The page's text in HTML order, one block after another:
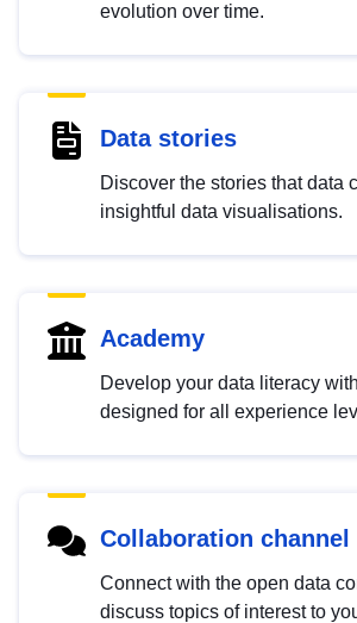
evolution over time.
Data stories
Discover the stories that data
insightful data visualisations.
Academy
Develop your data literacy
designed for all experience
Collaboration channel
Connect with the open data
discuss topics of interest to